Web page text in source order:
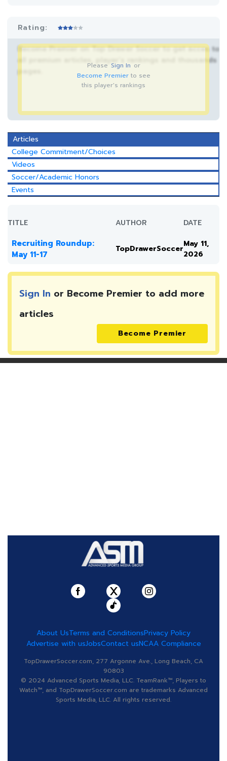
Rating:
Become Premier on Top Drawer Soccer to get acces to
all premium articles, player’s rankings and thousands
Please Sign In or
Become Premierto see
this player's rankings
Articles
College Commitment/Choices
Videos
Soccer/Academic Honors
Events
TITLE AUTHOR DATE
Recruiting Roundup:
May 11-17
TopDrawerSoccerMay 11,
2026
Sign In or Become Premier to add more
articles
Become Premier
About UsTerms and ConditionsPrivacy Policy
Advertise with usJobsContact usNCAA Compliance
TopDrawerSoccer.com, 277 Argonne Ave., Long Beach, CA
90803
© 2024 Advanced Sports Media, LLC. TeamRank™, Players to
Watch™, and TopDrawerSoccer.com are trademarks Advanced
Sports Media, LLC. All rights reserved.